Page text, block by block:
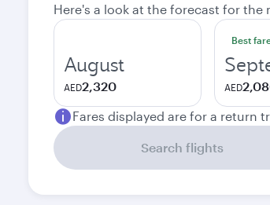
Here's a look at the forecast for the
August
AED2,320
Best
AED
Fares displayed are for a return
Search flights